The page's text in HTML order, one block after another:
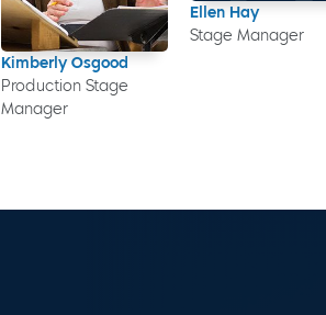
Kimberly Osgood
Production Stage
Manager
Ellen Hay
Stage Manager